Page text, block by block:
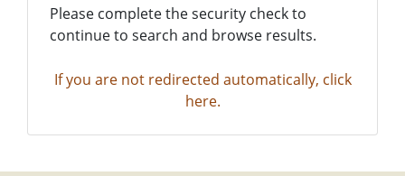
Please complete the security check to
continue to search and browse results.
If you are not redirected automatically, click
here.